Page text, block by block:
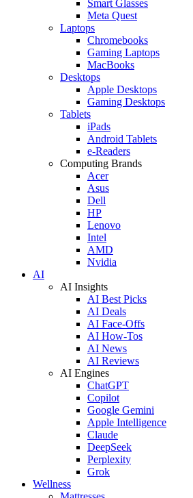
Smart Glasses
Meta Quest
Laptops
Chromebooks
Gaming Laptops
MacBooks
Desktops
Apple Desktops
Gaming Desktops
Tablets
iPads
Android Tablets
e-Readers
Computing Brands
Acer
Asus
Dell
HP
Lenovo
Intel
AMD
Nvidia
AI
AI Insights
AI Best Picks
AI Deals
AI Face-Offs
AI How-Tos
AI News
AI Reviews
AI Engines
ChatGPT
Copilot
Google Gemini
Apple Intelligence
Claude
DeepSeek
Perplexity
Grok
Wellness